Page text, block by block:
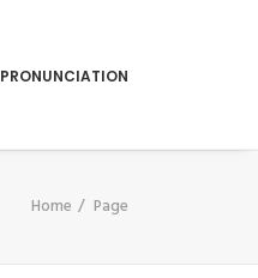
PRONUNCIATION
Home Page